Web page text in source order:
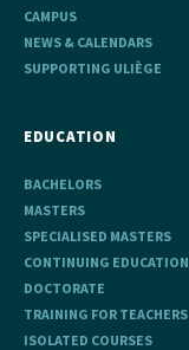
CAMPUS
NEWS & CALENDARS
SUPPORTING ULIÈGE
EDUCATION
BACHELORS
MASTERS
SPECIALISED MASTERS
CONTINUING EDUCATION
DOCTORATE
TRAINING FOR TEACHERS
ISOLATED COURSES